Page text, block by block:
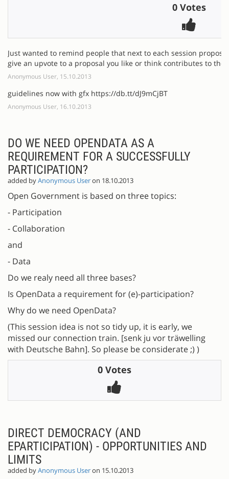
0 Votes
Just wanted to remind people that next to each session
give an upvote to a proposal you like or think contributes to the
Anonymous User, 15.10.2013
guidelines now with gfx https://db.tt/dJ9mCjBT
Anonymous User, 16.10.2013
DO WE NEED OPENDATA AS A
REQUIREMENT FOR A SUCCESSFULLY
PARTICIPATION?
added byAnonymous Useron 18.10.2013
Open Government is based on three topics:
- Participation
- Collaboration
and
- Data
Do we realy need all three bases?
Is OpenData a requirement for (e)-participation?
Why do we need OpenData?
(This session idea is not so tidy up, it is early, we
missed our connection train. [senk ju vor träwelling
with Deutsche Bahn]. So please be considerate ;) )
0 Votes
DIRECT DEMOCRACY (AND
EPARTICIPATION) - OPPORTUNITIES AND
LIMITS
added byAnonymous Useron 15.10.2013